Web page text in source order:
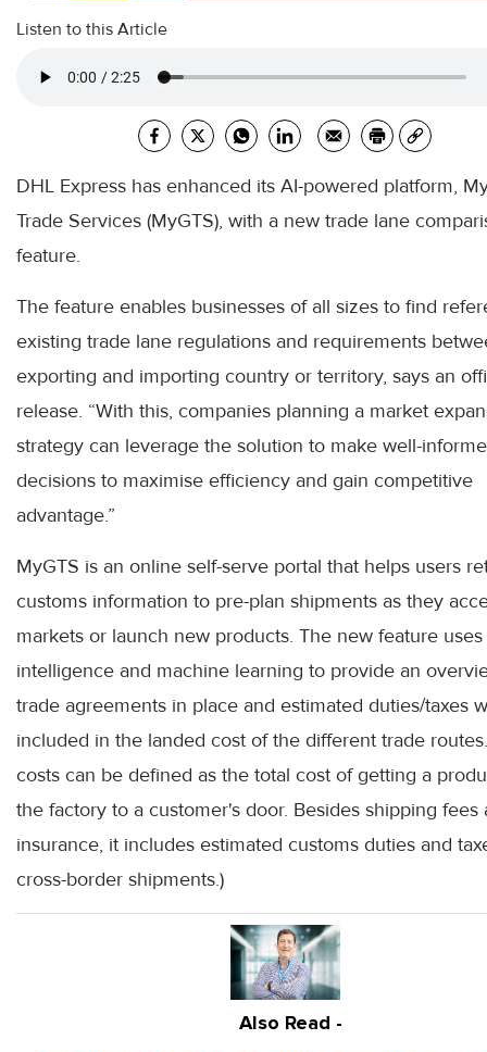
Listen to this Article
DHL Express has enhanced its AI-powered platform,
Trade Services (MyGTS), with a new trade lane
feature.
The feature enables businesses of all sizes to find
existing trade lane regulations and requirements
exporting and importing country or territory, says an
release. “With this, companies planning a market
strategy can leverage the solution to make well-
decisions to maximise efficiency and gain competitive
advantage.”
MyGTS is an online self-serve portal that helps users
customs information to pre-plan shipments as they
markets or launch new products. The new feature
intelligence and machine learning to provide an
trade agreements in place and estimated duties/taxes
included in the landed cost of the different trade
costs can be defined as the total cost of getting a
the factory to a customer's door. Besides shipping fees
insurance, it includes estimated customs duties and
cross-border shipments.)
Also Read -